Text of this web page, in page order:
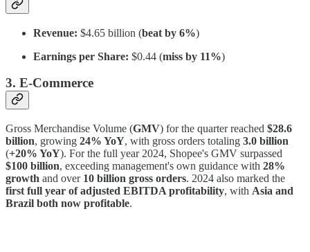
Revenue: $4.65 billion (beat by 6%)
Earnings per Share: $0.44 (miss by 11%)
3. E-Commerce
Gross Merchandise Volume (GMV) for the quarter reached $28.6
billion, growing 24% YoY, with gross orders totaling 3.0 billion
(+20% YoY). For the full year 2024, Shopee's GMV surpassed
$100 billion, exceeding management's own guidance with 28%
growth and over 10 billion gross orders. 2024 also marked the
first full year of adjusted EBITDA profitability, with Asia and
Brazil both now profitable.